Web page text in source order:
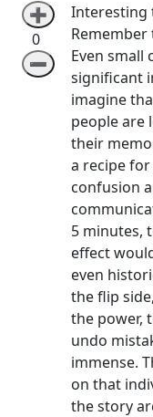
➕
0
➖
Interesting
Even small
significant
imagine
people are
their
a recipe
confusion
5 minutes,
effect
even
the flip
the power,
undo
immense.
on that
the story